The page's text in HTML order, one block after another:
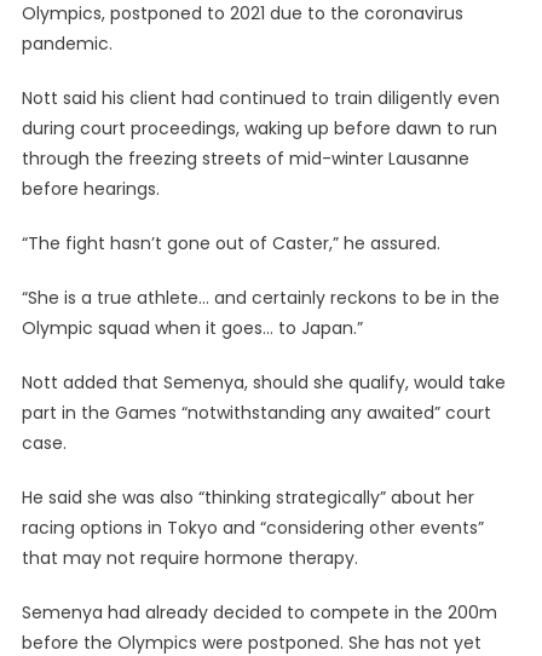
Olympics, postponed to 2021 due to the coronavirus
pandemic.
Nott said his client had continued to train diligently even
during court proceedings, waking up before dawn to run
through the freezing streets of mid-winter Lausanne
before hearings.
“The fight hasn’t gone out of Caster,” he assured.
“She is a true athlete… and certainly reckons to be in the
Olympic squad when it goes… to Japan.”
Nott added that Semenya, should she qualify, would take
part in the Games “notwithstanding any awaited” court
case.
He said she was also “thinking strategically” about her
racing options in Tokyo and “considering other events”
that may not require hormone therapy.
Semenya had already decided to compete in the 200m
before the Olympics were postponed. She has not yet